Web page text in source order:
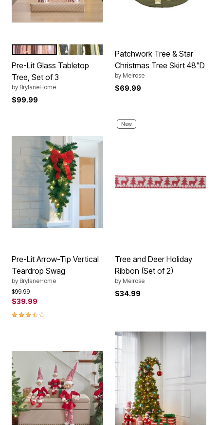
Color Options
PINK
GOLD
Pre-Lit Glass Tabletop
Tree, Set of 3
by BrylaneHome
$99.99
Patchwork Tree & Star
Christmas Tree Skirt 48"D
by Melrose
$69.99
Pre-Lit Arrow-Tip Vertical
Teardrop Swag
by BrylaneHome
Price reduced from
$99.99to
$39.99
3.6 out of 5 Customer Rating
New
Tree and Deer Holiday
Ribbon (Set of 2)
by Melrose
$34.99